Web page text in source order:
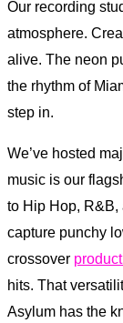
Our recording
atmosphere.
alive. The neon
the rhythm of
step in.
We’ve hosted
music is our
to Hip Hop, R&B,
capture punchy
crossover
hits. That
Asylum has the